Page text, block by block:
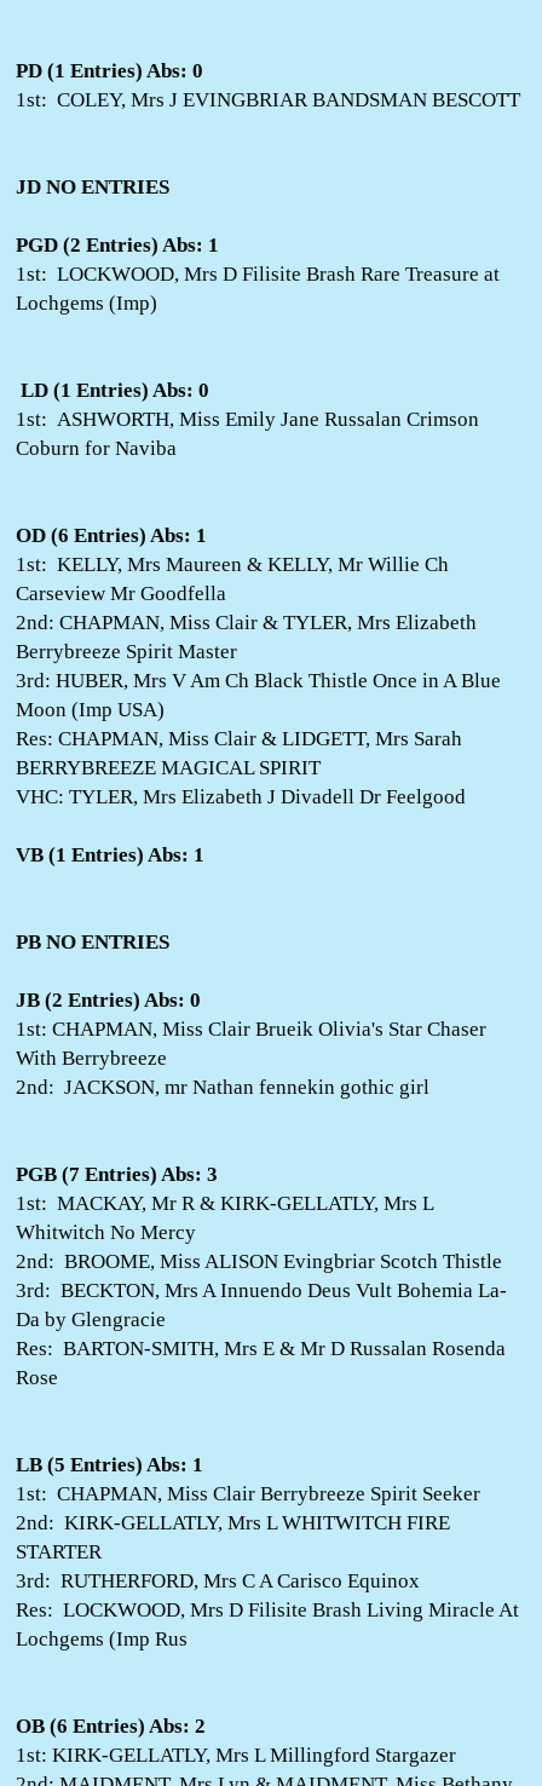
PD (1 Entries) Abs: 0
1st: COLEY, Mrs J EVINGBRIAR BANDSMAN BESCOTT
JD NO ENTRIES
PGD (2 Entries) Abs: 1
1st: LOCKWOOD, Mrs D Filisite Brash Rare Treasure at
Lochgems (Imp)
LD (1 Entries) Abs: 0
1st: ASHWORTH, Miss Emily Jane Russalan Crimson
Coburn for Naviba
OD (6 Entries) Abs: 1
1st: KELLY, Mrs Maureen & KELLY, Mr Willie Ch
Carseview Mr Goodfella
2nd: CHAPMAN, Miss Clair & TYLER, Mrs Elizabeth
Berrybreeze Spirit Master
3rd: HUBER, Mrs V Am Ch Black Thistle Once in A Blue
Moon (Imp USA)
Res: CHAPMAN, Miss Clair & LIDGETT, Mrs Sarah
BERRYBREEZE MAGICAL SPIRIT
VHC: TYLER, Mrs Elizabeth J Divadell Dr Feelgood
VB (1 Entries) Abs: 1
PB NO ENTRIES
JB (2 Entries) Abs: 0
1st: CHAPMAN, Miss Clair Brueik Olivia's Star Chaser
With Berrybreeze
2nd: JACKSON, mr Nathan fennekin gothic girl
PGB (7 Entries) Abs: 3
1st: MACKAY, Mr R & KIRK-GELLATLY, Mrs L
Whitwitch No Mercy
2nd: BROOME, Miss ALISON Evingbriar Scotch Thistle
3rd: BECKTON, Mrs A Innuendo Deus Vult Bohemia La-
Da by Glengracie
Res: BARTON-SMITH, Mrs E & Mr D Russalan Rosenda
Rose
LB (5 Entries) Abs: 1
1st: CHAPMAN, Miss Clair Berrybreeze Spirit Seeker
2nd: KIRK-GELLATLY, Mrs L WHITWITCH FIRE
STARTER
3rd: RUTHERFORD, Mrs C A Carisco Equinox
Res: LOCKWOOD, Mrs D Filisite Brash Living Miracle At
Lochgems (Imp Rus
OB (6 Entries) Abs: 2
1st: KIRK-GELLATLY, Mrs L Millingford Stargazer